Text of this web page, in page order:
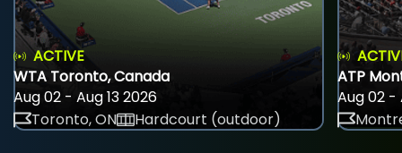
ACTIVE
WTA Toronto, Canada
Aug 02 - Aug 13 2026
Toronto, ON
Hardcourt (outdoor)
ATP
Aug 02 -